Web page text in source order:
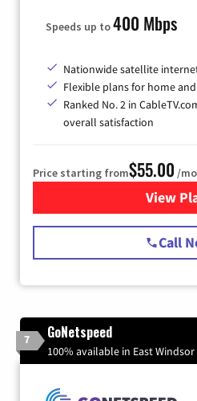
Speeds up to400 Mbps
Nationwide satellite
Flexible plans for home
Ranked No. 2 in
overall satisfaction
Price starting from$55.00 /
View
Call
7 GoNetspeed
100% available in East Windsor